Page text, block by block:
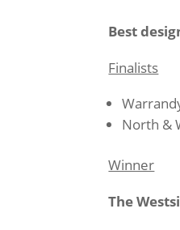
Best
Finalists
North &
Winner
The